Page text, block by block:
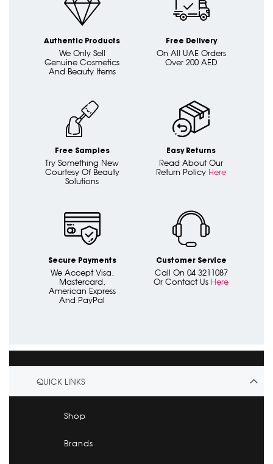
Authentic Products
We Only Sell
Genuine Cosmetics
And Beauty Items
Free Delivery
On All UAE Orders
Over 200 AED
Free Samples
Try Something New
Courtesy Of Beauty
Solutions
Easy Returns
Read About Our
Return Policy Here
Secure Payments
We Accept Visa,
Mastercard,
American Express
And PayPal
Customer Service
Call On 04 3211087
Or Contact Us Here
QUICK LINKS
Shop
Brands